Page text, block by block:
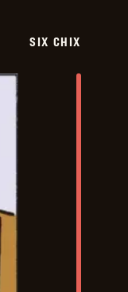
SIX CHIX